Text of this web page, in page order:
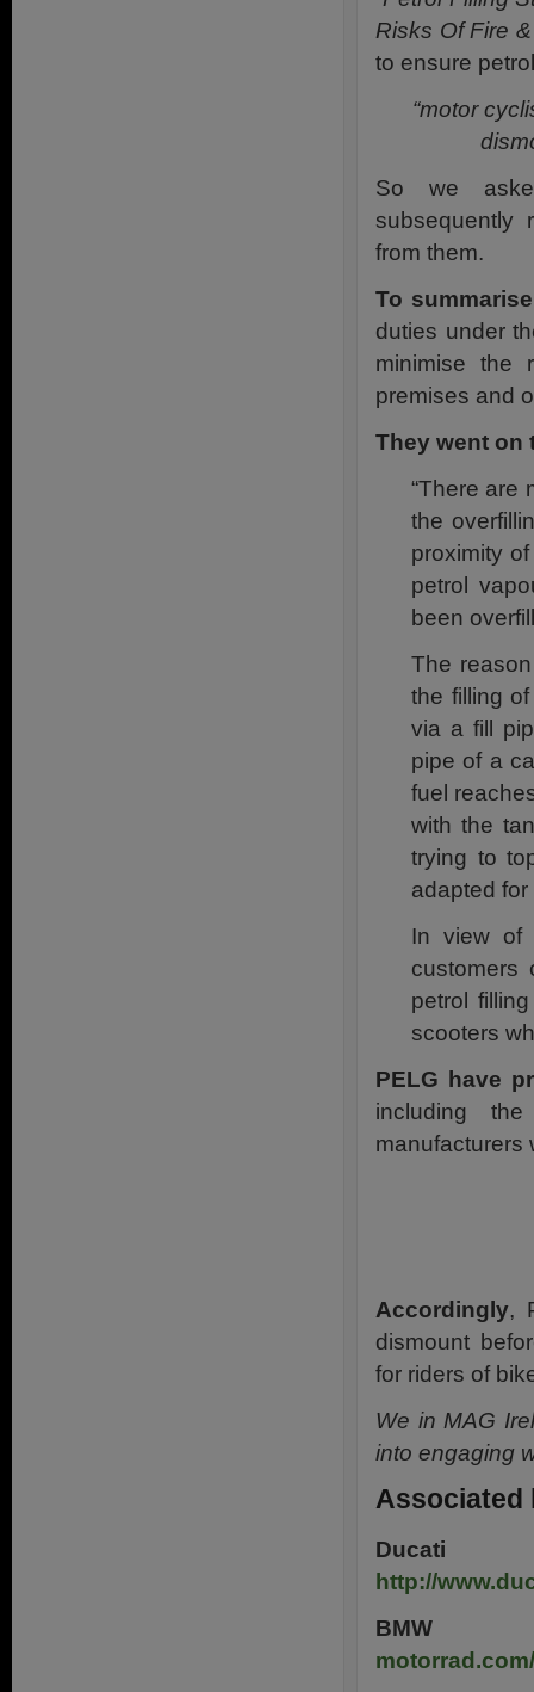
Risks Of Fire
to ensure
“motor
So we
subsequently
from them.
To summarise
duties under
minimise the
premises and
They went on
“There are
the
proximity
petrol
been
The
the filling
via a fill
pipe of a
fuel
with the
trying to
adapted
In view of
customers
petrol
scooters
PELG have
including
manufacturers
Accordingly,
dismount
for riders of
We in MAG
into engaging
Associated
Ducati
http://
BMW